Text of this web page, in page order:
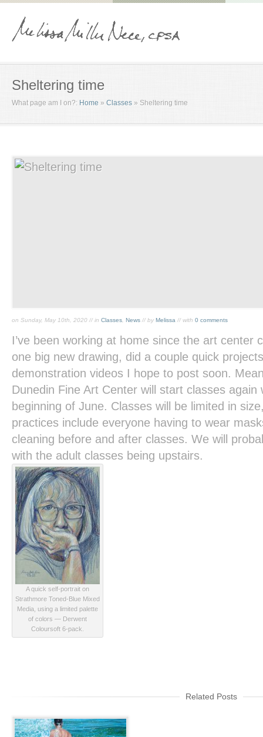
Sheltering time
What page am I on?: Home » Classes » Sheltering time
on Sunday, May 10th, 2020 // in Classes News // by Melissa // with 0 comments
I’ve been working at home since the art center
one big new drawing, did a couple quick
demonstration videos I hope to post soon.
Dunedin Fine Art Center will start classes
beginning of June. Classes will be limited in
practices include everyone having to wear
cleaning before and after classes. We will
with the adult classes being upstairs.
A quick self-portrait on
Strathmore Toned-Blue Mixed
Media, using a limited palette
of colors — Derwent
Coloursoft 6-pack.
Related Posts